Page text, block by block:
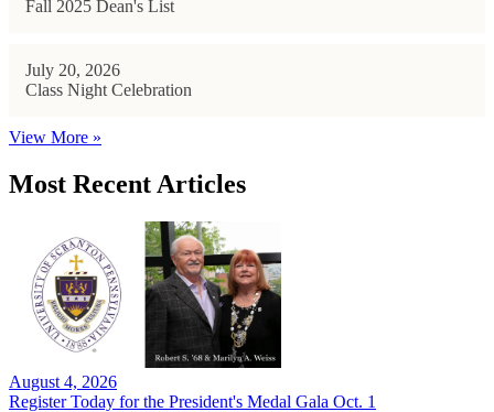
Fall 2025 Dean's List
July 20, 2026
Class Night Celebration
View More »
Most Recent Articles
August 4, 2026
Register Today for the President's Medal Gala Oct. 1